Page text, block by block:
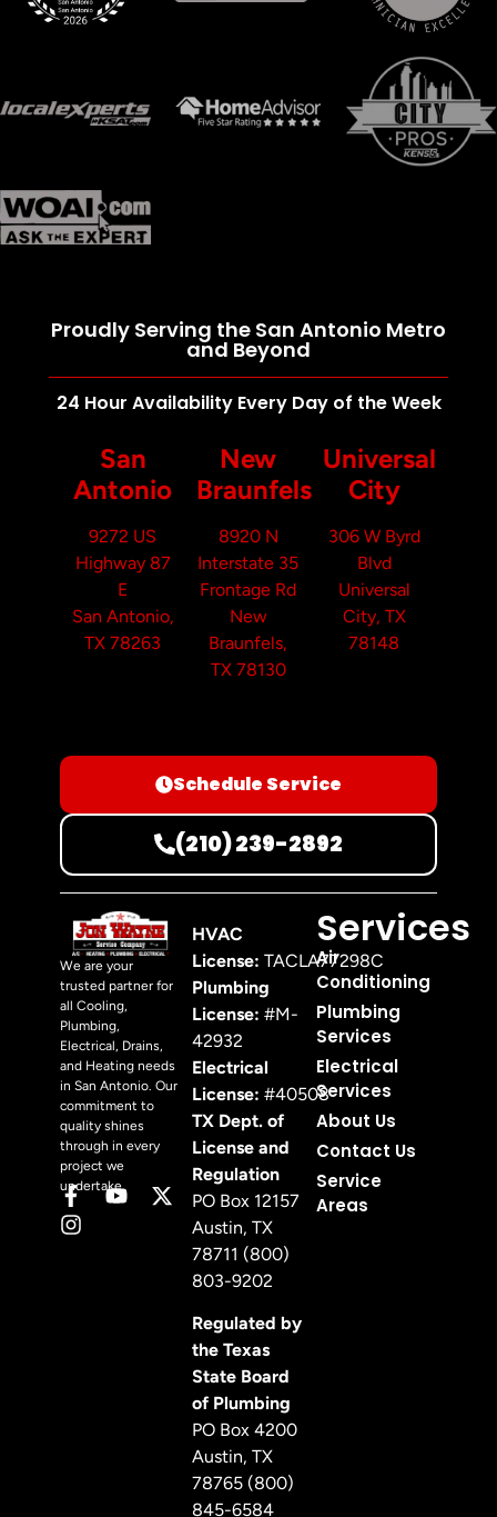
Proudly Serving the San Antonio Metro
and Beyond
24 Hour Availability Every Day of the Week
San
Antonio
9272 US
Highway 87
E
San Antonio,
TX 78263
New
Braunfels
8920 N
Interstate 35
Frontage Rd
New
Braunfels,
TX 78130
Universal
City
306 W Byrd
Blvd
Universal
City, TX
78148
Schedule Service
(210) 239-2892
We are your
trusted partner for
all Cooling,
Plumbing,
Electrical, Drains,
and Heating needs
in San Antonio. Our
commitment to
quality shines
through in every
project we
undertake.
HVAC
License: TACLA77298C
Plumbing
License: #M-
42932
Electrical
License: #40508
TX Dept. of
License and
Regulation
PO Box 12157
Austin, TX
78711 (800)
803-9202
Regulated by
the Texas
State Board
of Plumbing
PO Box 4200
Austin, TX
78765 (800)
845-6584
Services
Air
Conditioning
Plumbing
Services
Electrical
Services
About Us
Contact Us
Service
Areas